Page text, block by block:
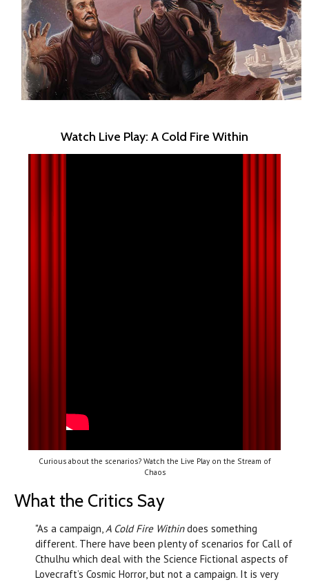
Watch Live Play: A Cold Fire Within
Curious about the scenarios? Watch the Live Play on the Stream of
Chaos
What the Critics Say
"As a campaign,A Cold Fire Withindoes something
different. There have been plenty of scenarios for Call of
Cthulhu which deal with the Science Fictional aspects of
Lovecraft’s Cosmic Horror, but not a campaign. It is very